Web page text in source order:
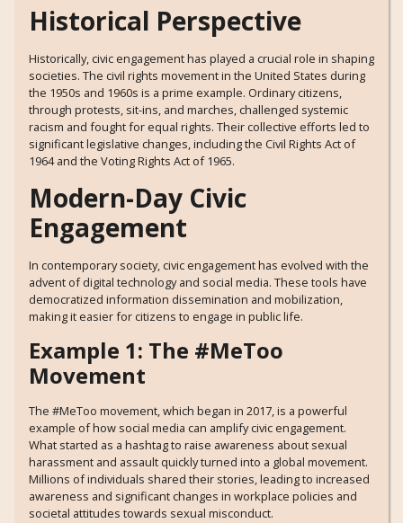
Historical Perspective
Historically, civic engagement has played a crucial role in shaping
societies. The civil rights movement in the United States during
the 1950s and 1960s is a prime example. Ordinary citizens,
through protests, sit-ins, and marches, challenged systemic
racism and fought for equal rights. Their collective efforts led to
significant legislative changes, including the Civil Rights Act of
1964 and the Voting Rights Act of 1965.
Modern-Day Civic
Engagement
In contemporary society, civic engagement has evolved with the
advent of digital technology and social media. These tools have
democratized information dissemination and mobilization,
making it easier for citizens to engage in public life.
Example 1: The #MeToo
Movement
The #MeToo movement, which began in 2017, is a powerful
example of how social media can amplify civic engagement.
What started as a hashtag to raise awareness about sexual
harassment and assault quickly turned into a global movement.
Millions of individuals shared their stories, leading to increased
awareness and significant changes in workplace policies and
societal attitudes towards sexual misconduct.